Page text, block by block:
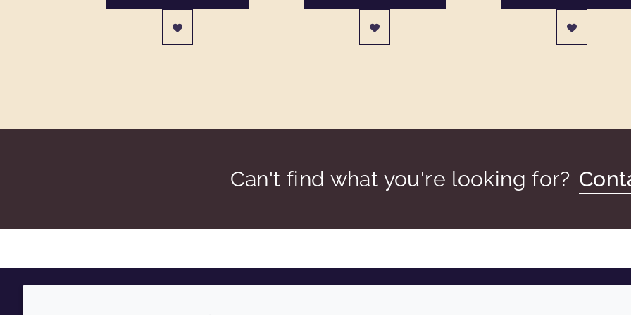
Can't find what you're looking for?